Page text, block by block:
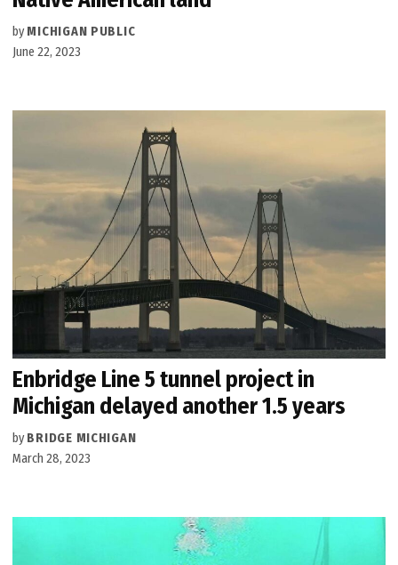
by MICHIGAN PUBLIC
June 22, 2023
Enbridge Line 5 tunnel project in
Michigan delayed another 1.5 years
by BRIDGE MICHIGAN
March 28, 2023